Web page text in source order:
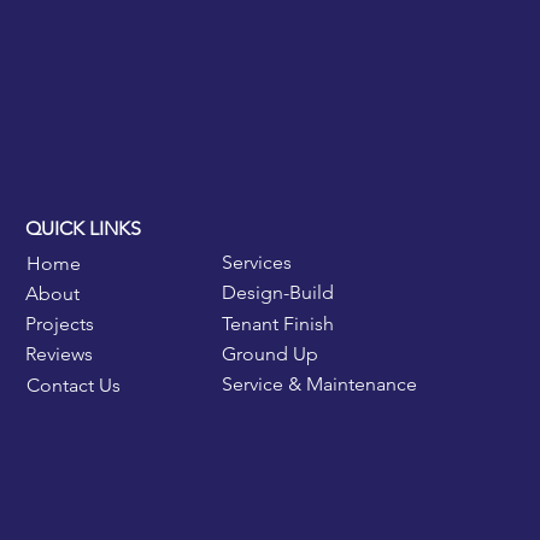
QUICK LINKS
Home
About
Projects
Reviews
Contact Us
Services
Design-Build
Tenant Finish
Ground Up
Service & Maintenance